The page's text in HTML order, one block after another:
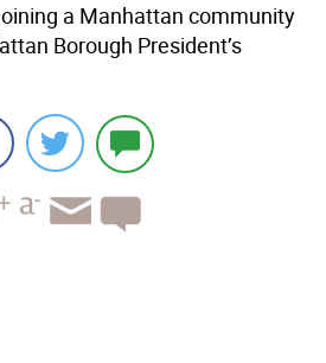
a Manhattan community
Borough President’s